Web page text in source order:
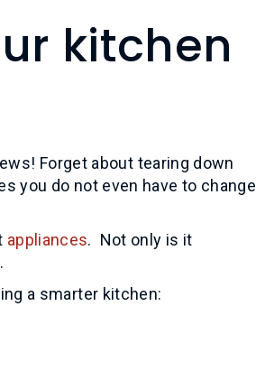
kitchen
Forget about tearing down
you do not even have to change
appliances. Not only is it
a smarter kitchen: